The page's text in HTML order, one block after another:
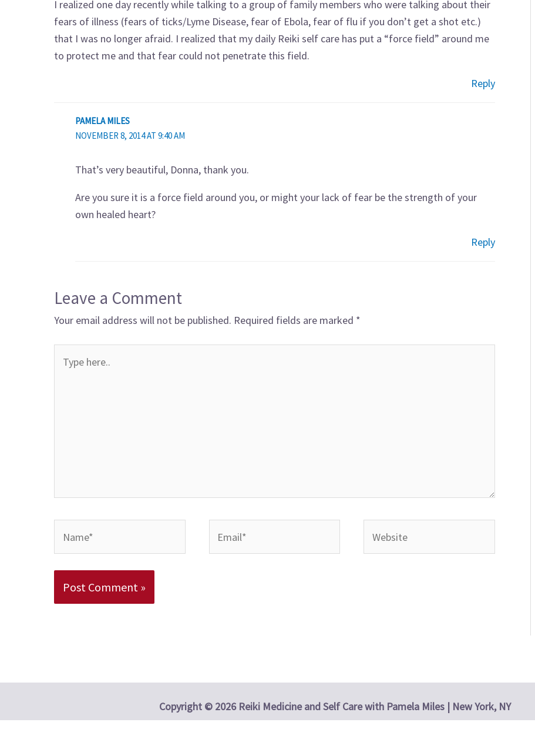
I realized one day recently while talking to a group of family members who were talking about their
fears of illness (fears of ticks/Lyme Disease, fear of Ebola, fear of flu if you don’t get a shot etc.)
that I was no longer afraid. I realized that my daily Reiki self care has put a “force field” around me
to protect me and that fear could not penetrate this field.
Reply
PAMELA MILES
NOVEMBER 8, 2014 AT 9:40 AM
That’s very beautiful, Donna, thank you.
Are you sure it is a force field around you, or might your lack of fear be the strength of your
own healed heart?
Reply
Leave a Comment
Your email address will not be published. Required fields are marked *
here..
Copyright © 2026 Reiki Medicine and Self Care with Pamela Miles | New York, NY